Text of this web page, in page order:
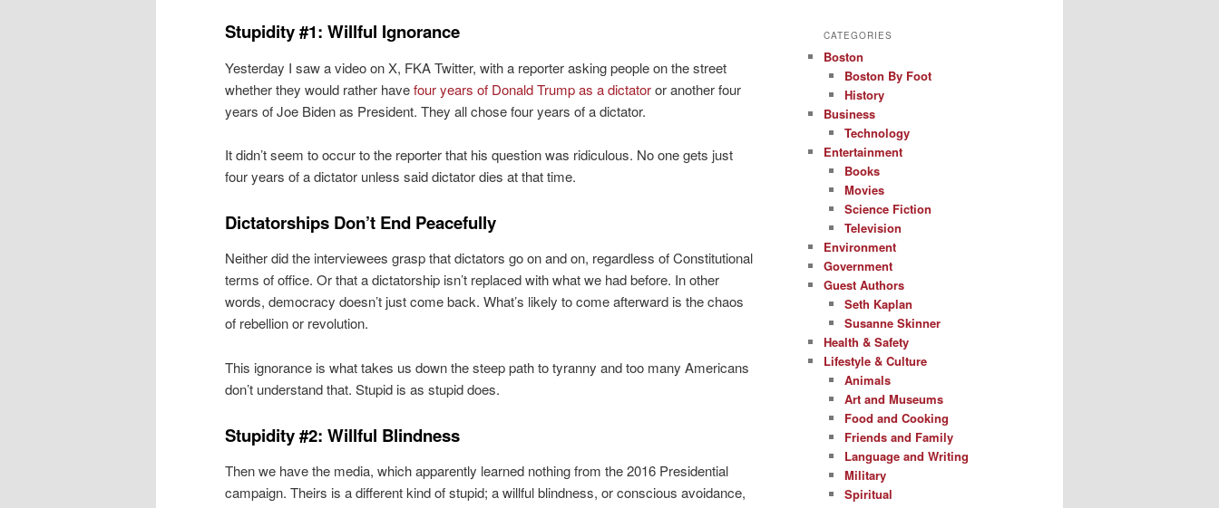
Stupidity #1: Willful Ignorance
Yesterday I saw a video on X, FKA Twitter, with a reporter asking people on the street
whether they would rather havefour years of Donald Trump as a dictatoror another four
years of Joe Biden as President. They all chose four years of a dictator.
It didn’t seem to occur to the reporter that his question was ridiculous. No one gets just
four years of a dictator unless said dictator dies at that time.
Dictatorships Don’t End Peacefully
Neither did the interviewees grasp that dictators go on and on, regardless of Constitutional
terms of office. Or that a dictatorship isn’t replaced with what we had before. In other
words, democracy doesn’t just come back. What’s likely to come afterward is the chaos
of rebellion or revolution.
This ignorance is what takes us down the steep path to tyranny and too many Americans
don’t understand that. Stupid is as stupid does.
Stupidity #2: Willful Blindness
Then we have the media, which apparently learned nothing from the 2016 Presidential
campaign. Theirs is a different kind of stupid; a willful blindness, or conscious avoidance,
CATEGORIES
Boston
Boston By Foot
History
Business
Technology
Entertainment
Books
Movies
Science Fiction
Television
Environment
Government
Guest Authors
Seth Kaplan
Susanne Skinner
Health & Safety
Lifestyle & Culture
Animals
Art and Museums
Food and Cooking
Friends and Family
Language and Writing
Military
Spiritual